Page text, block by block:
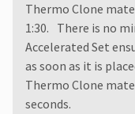
Customer
Service
for
assistance.
Thermo Clone
1:30. There is no
Accelerated Set
as soon as it is
Thermo Clone
seconds.